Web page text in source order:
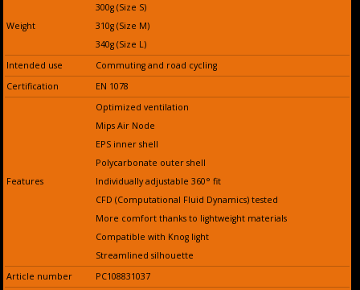
Weight
300g (Size S)
310g (Size M)
340g (Size L)
Intended use
Commuting and road cycling
Certification
EN 1078
Features
Optimized ventilation
Mips Air Node
EPS inner shell
Polycarbonate outer shell
Individually adjustable 360° fit
CFD (Computational Fluid Dynamics) tested
More comfort thanks to lightweight materials
Compatible with Knog light
Streamlined silhouette
Article number
PC108831037